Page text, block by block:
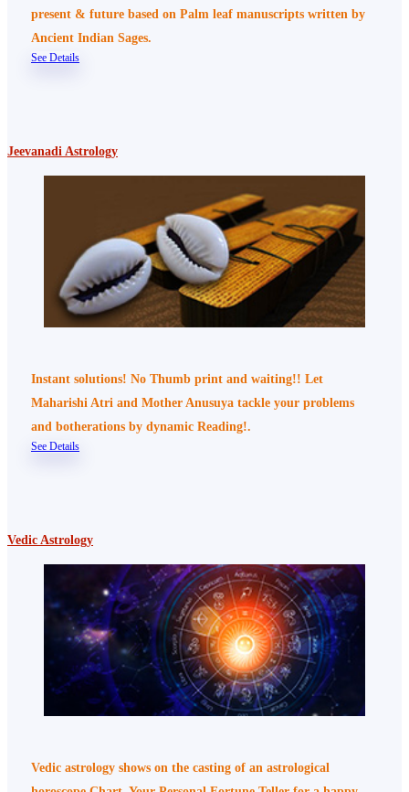
present & future based on Palm leaf manuscripts written by
Ancient Indian Sages.
See Details
Jeevanadi Astrology
Instant solutions! No Thumb print and waiting!! Let
Maharishi Atri and Mother Anusuya tackle your problems
and botherations by dynamic Reading!.
See Details
Vedic Astrology
Vedic astrology shows on the casting of an astrological